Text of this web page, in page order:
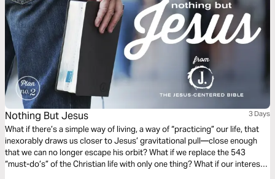
Nothing But Jesus 3 Days
What if there’s a simple way of living, a way of “practicing” our life, that
inexorably draws us closer to Jesus’ gravitational pull—close enough
that we can no longer escape his orbit? What if we replace the 543
“must-do’s” of the Christian life with only one thing? What if our interest